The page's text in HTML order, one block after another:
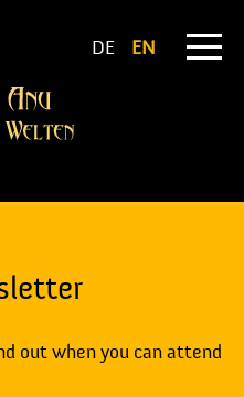
DE EN
out when you can attend